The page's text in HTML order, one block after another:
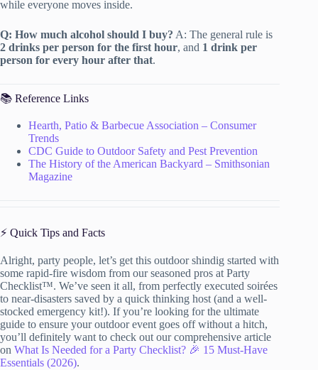
while everyone moves inside.
Q: How much alcohol should I buy? A: The general rule is
2 drinks per person for the first hour, and 1 drink per
person for every hour after that.
📚 Reference Links
Hearth, Patio & Barbecue Association – Consumer
Trends
CDC Guide to Outdoor Safety and Pest Prevention
The History of the American Backyard – Smithsonian
Magazine
⚡️ Quick Tips and Facts
Alright, party people, let’s get this outdoor shindig started with
some rapid-fire wisdom from our seasoned pros at Party
Checklist™. We’ve seen it all, from perfectly executed soirées
to near-disasters saved by a quick thinking host (and a well-
stocked emergency kit!). If you’re looking for the ultimate
guide to ensure your outdoor event goes off without a hitch,
you’ll definitely want to check out our comprehensive article
on What Is Needed for a Party Checklist? 🎉 15 Must-Have
Essentials (2026).